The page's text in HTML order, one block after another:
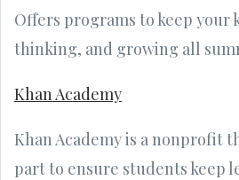
Offers programs to keep your
thinking, and growing all
Khan Academy
Khan Academy is a nonprofit
part to ensure students keep